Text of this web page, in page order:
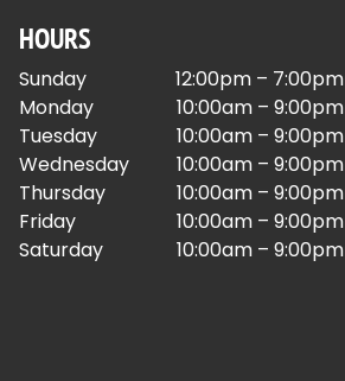
HOURS
Sunday
12:00pm – 7:00pm
Monday
10:00am – 9:00pm
Tuesday
10:00am – 9:00pm
Wednesday
10:00am – 9:00pm
Thursday
10:00am – 9:00pm
Friday
10:00am – 9:00pm
Saturday
10:00am – 9:00pm